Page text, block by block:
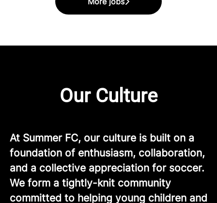
Our Culture
At Summer FC, our culture is built on a
foundation of enthusiasm, collaboration,
and a collective appreciation for soccer.
We form a tightly-knit community
committed to helping young children and